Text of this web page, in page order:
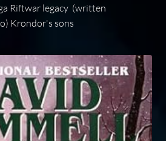
Riftwar legacy (written
Krondor's sons